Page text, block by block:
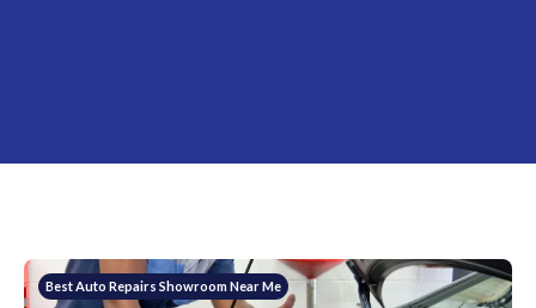
Best Auto Repairs Showroom Near Me